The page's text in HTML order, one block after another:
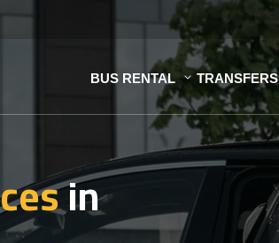
BUS RENTAL TRANSFERS
in